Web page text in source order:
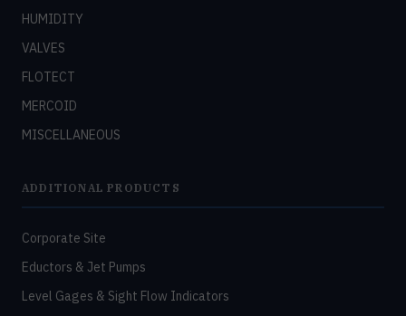
HUMIDITY
VALVES
FLOTECT
MERCOID
MISCELLANEOUS
ADDITIONAL PRODUCTS
Corporate Site
Eductors & Jet Pumps
Level Gages & Sight Flow Indicators